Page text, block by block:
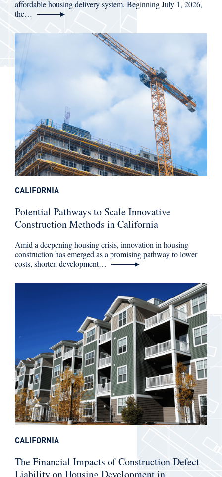
affordable housing delivery system. Beginning July 1, 2026,
the…
Potential Pathways to Scale Innovative
Construction Methods in California
Amid a deepening housing crisis, innovation in housing
construction has emerged as a promising pathway to lower
costs, shorten development…
CALIFORNIA
The Financial Impacts of Construction Defect
Liability on Housing Development in
CALIFORNIA